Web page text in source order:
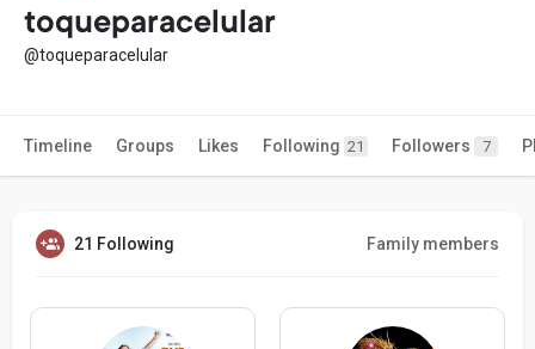
toqueparacelular
@toqueparacelular
Timeline Groups Likes Following 21 Followers 7
21 Following Family members